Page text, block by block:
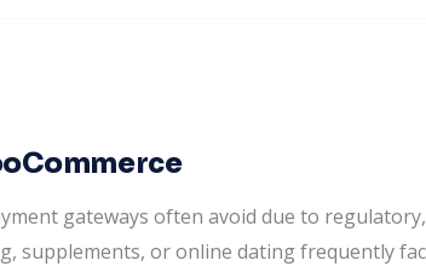
gateways often avoid due to
supplements, or online dating frequently